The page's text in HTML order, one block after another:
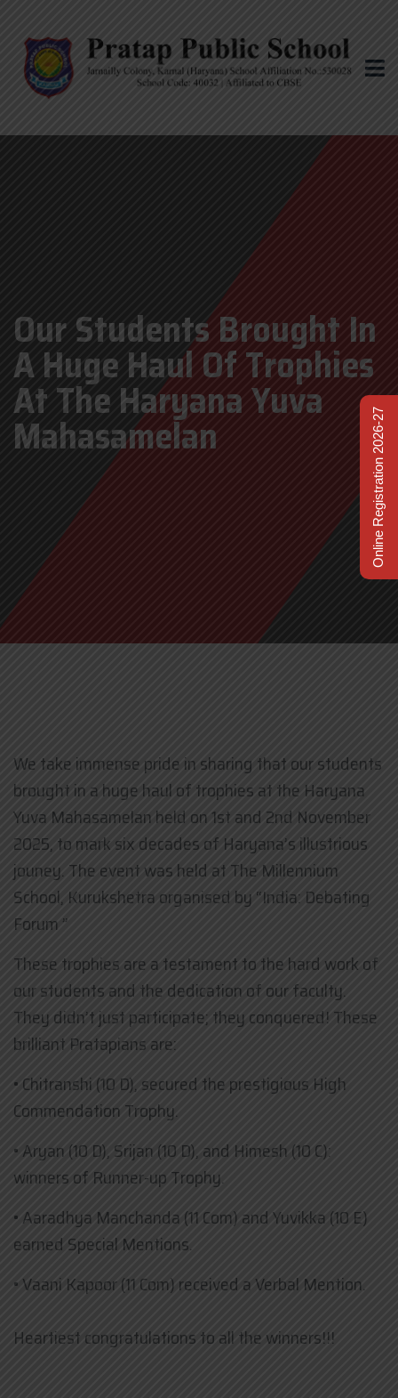
Our Students Brought In
A Huge Haul Of Trophies
At The Haryana Yuva
Mahasamelan
We take immense pride in sharing that our students
brought in a huge haul of trophies at the Haryana
Yuva Mahasamelan held on 1st and 2nd November
2025, to mark six decades of Haryana’s illustrious
jouney. The event was held at The Millennium
School, Kurukshetra organised by “India: Debating
Forum ”
These trophies are a testament to the hard work of
our students and the dedication of our faculty.
They didn’t just participate; they conquered! These
brilliant Pratapians are:
• ​Chitranshi (10 D), secured the prestigious High
Commendation Trophy.
• ​Aryan (10 D), Srijan (10 D), and Himesh (10 C):
winners of Runner-up Trophy.
• ​Aaradhya Manchanda (11 Com) and Yuvikka (10 E)
earned Special Mentions.
• ​Vaani Kapoor (11 Com) received a Verbal Mention.
Heartiest congratulations to all the winners!!!
Online Registration 2026-27